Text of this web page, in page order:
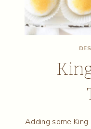
Adding some